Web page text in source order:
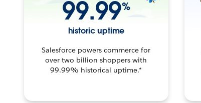
99.99%
historic uptime
Salesforce powers commerce for
over two billion shoppers with
99.99% historical uptime.*